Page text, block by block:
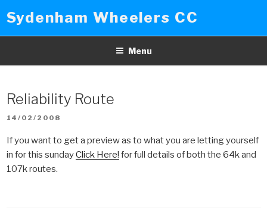
to
content
Sydenham Wheelers CC
Menu
Reliability Route
POSTED
14/02/2008
If you want to get a preview as to what you are letting yourself
in for this sundayClick Here! for full details of both the 64k and
107k routes.